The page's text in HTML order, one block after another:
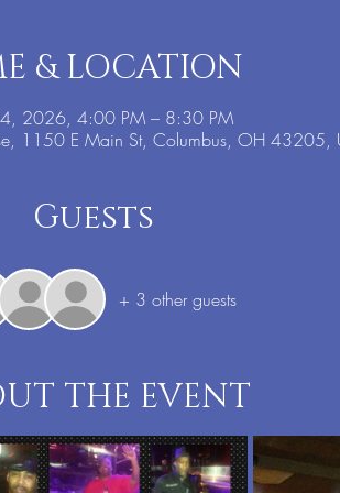
& LOCATION
2026, 4:00 PM – 8:30 PM
1150 E Main St, Columbus, OH 43205,
Guests
+ 3 other guests
THE EVENT